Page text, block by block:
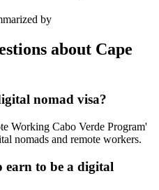
by
about Cape
nomad visa?
Working Cabo Verde Program'
nomads and remote workers.
earn to be a digital